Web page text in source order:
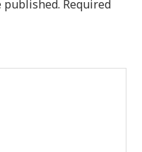
published. Required